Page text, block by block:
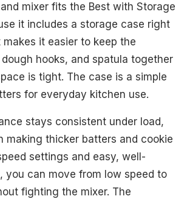
mixer fits the Best with Storage
it includes a storage case right
makes it easier to keep the
hooks, and spatula together
is tight. The case is a simple
for everyday kitchen use.
stays consistent under load,
making thicker batters and cookie
settings and easy, well-
you can move from low speed to
fighting the mixer. The